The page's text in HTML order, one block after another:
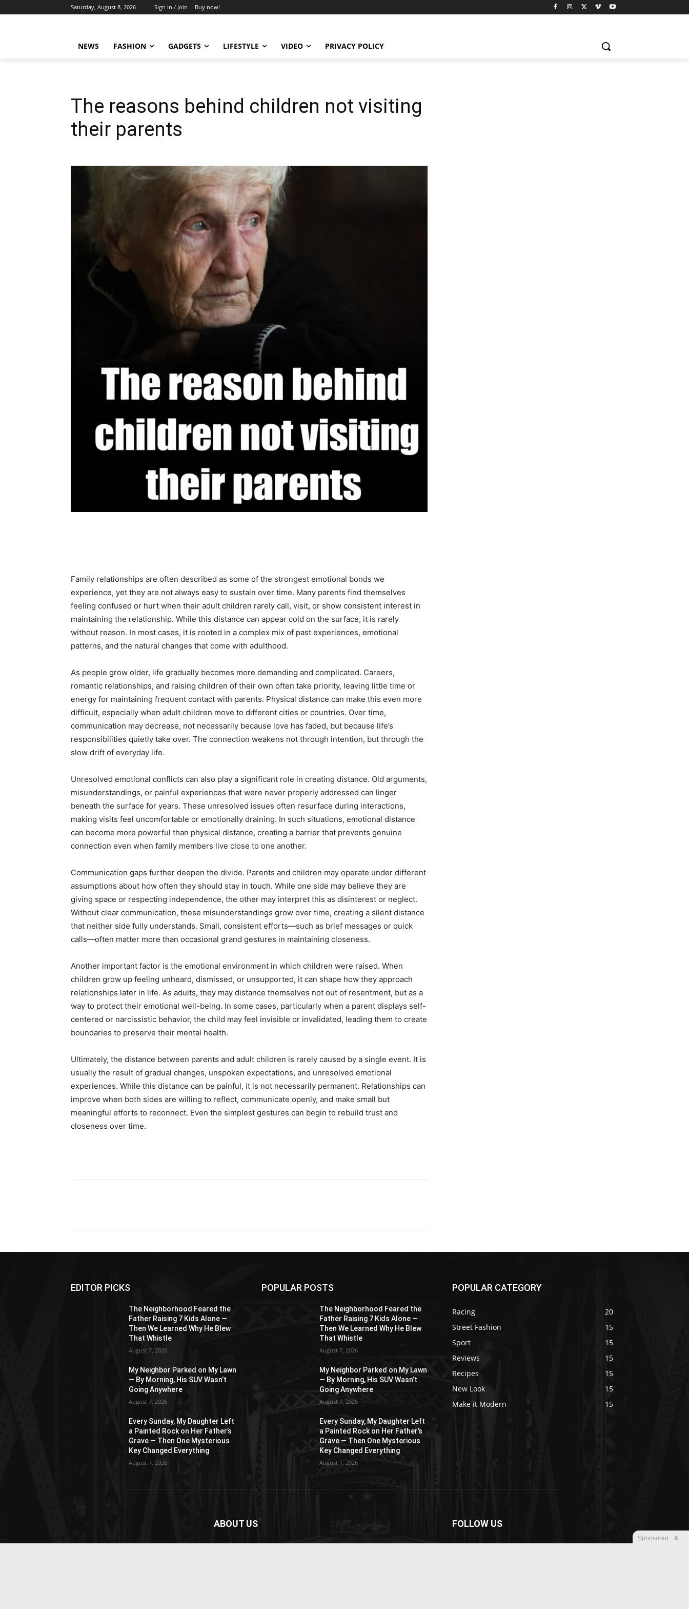
Saturday, August 8, 2026 Sign in / Join Buy now!
NEWS FASHION GADGETS LIFESTYLE VIDEO PRIVACY POLICY
The reasons behind children not visiting
their parents
Family relationships are often described as some of the strongest emotional bonds we
experience, yet they are not always easy to sustain over time. Many parents find themselves
feeling confused or hurt when their adult children rarely call, visit, or show consistent interest in
maintaining the relationship. While this distance can appear cold on the surface, it is rarely
without reason. In most cases, it is rooted in a complex mix of past experiences, emotional
patterns, and the natural changes that come with adulthood.
As people grow older, life gradually becomes more demanding and complicated. Careers,
romantic relationships, and raising children of their own often take priority, leaving little time or
energy for maintaining frequent contact with parents. Physical distance can make this even more
difficult, especially when adult children move to different cities or countries. Over time,
communication may decrease, not necessarily because love has faded, but because life’s
responsibilities quietly take over. The connection weakens not through intention, but through the
slow drift of everyday life.
Unresolved emotional conflicts can also play a significant role in creating distance. Old arguments,
misunderstandings, or painful experiences that were never properly addressed can linger
beneath the surface for years. These unresolved issues often resurface during interactions,
making visits feel uncomfortable or emotionally draining. In such situations, emotional distance
can become more powerful than physical distance, creating a barrier that prevents genuine
connection even when family members live close to one another.
Communication gaps further deepen the divide. Parents and children may operate under different
assumptions about how often they should stay in touch. While one side may believe they are
giving space or respecting independence, the other may interpret this as disinterest or neglect.
Without clear communication, these misunderstandings grow over time, creating a silent distance
that neither side fully understands. Small, consistent efforts—such as brief messages or quick
calls—often matter more than occasional grand gestures in maintaining closeness.
Another important factor is the emotional environment in which children were raised. When
children grow up feeling unheard, dismissed, or unsupported, it can shape how they approach
relationships later in life. As adults, they may distance themselves not out of resentment, but as a
way to protect their emotional well-being. In some cases, particularly when a parent displays self-
centered or narcissistic behavior, the child may feel invisible or invalidated, leading them to create
boundaries to preserve their mental health.
Ultimately, the distance between parents and adult children is rarely caused by a single event. It is
usually the result of gradual changes, unspoken expectations, and unresolved emotional
experiences. While this distance can be painful, it is not necessarily permanent. Relationships can
improve when both sides are willing to reflect, communicate openly, and make small but
meaningful efforts to reconnect. Even the simplest gestures can begin to rebuild trust and
closeness over time.
EDITOR PICKS
The Neighborhood Feared the
Father Raising 7 Kids Alone —
Then We Learned Why He Blew
That Whistle
August 7, 2026
My Neighbor Parked on My Lawn
— By Morning, His SUV Wasn’t
Going Anywhere
August 7, 2026
Every Sunday, My Daughter Left
a Painted Rock on Her Father’s
Grave — Then One Mysterious
Key Changed Everything
August 7, 2026
POPULAR POSTS
The Neighborhood Feared the
Father Raising 7 Kids Alone —
Then We Learned Why He Blew
That Whistle
August 7, 2026
My Neighbor Parked on My Lawn
— By Morning, His SUV Wasn’t
Going Anywhere
August 7, 2026
Every Sunday, My Daughter Left
a Painted Rock on Her Father’s
Grave — Then One Mysterious
Key Changed Everything
August 7, 2026
POPULAR CATEGORY
Racing
20
Street Fashion
15
Sport
15
Reviews
15
Recipes
15
New Look
15
Make it Modern
15
ABOUT US FOLLOW US
Sponsored X